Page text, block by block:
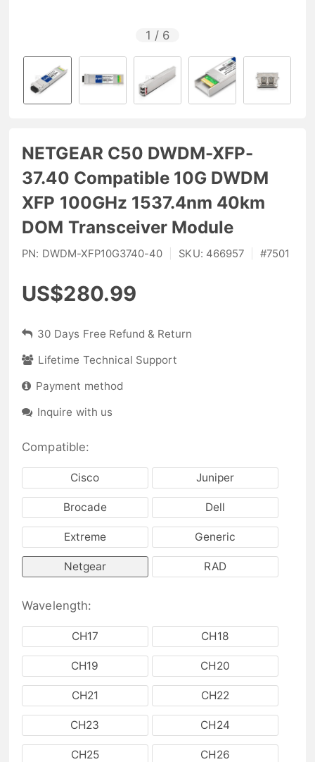
1 / 6
NETGEAR C50 DWDM-XFP-
37.40 Compatible 10G DWDM
XFP 100GHz 1537.4nm 40km
DOM Transceiver Module
PN: DWDM-XFP10G3740-40 SKU: 466957 #7501
US$280.99
30 Days Free Refund & Return
Lifetime Technical Support
Payment method
Inquire with us
Compatible:
Cisco Juniper
Brocade Dell
Extreme Generic
Netgear RAD
Wavelength:
CH17 CH18
CH19 CH20
CH21 CH22
CH23 CH24
CH25 CH26